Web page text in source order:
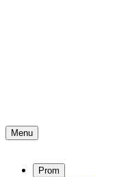
Menu
Prom